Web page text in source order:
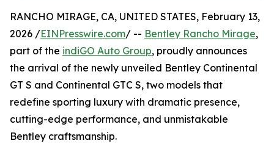
RANCHO MIRAGE, CA, UNITED STATES, February 13,
2026 /EINPresswire.com/ -- Bentley Rancho Mirage,
part of the indiGO Auto Group, proudly announces
the arrival of the newly unveiled Bentley Continental
GT S and Continental GTC S, two models that
redefine sporting luxury with dramatic presence,
cutting-edge performance, and unmistakable
Bentley craftsmanship.